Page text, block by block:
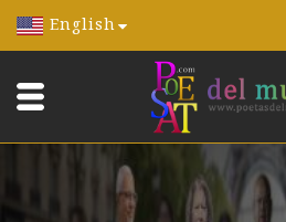
English